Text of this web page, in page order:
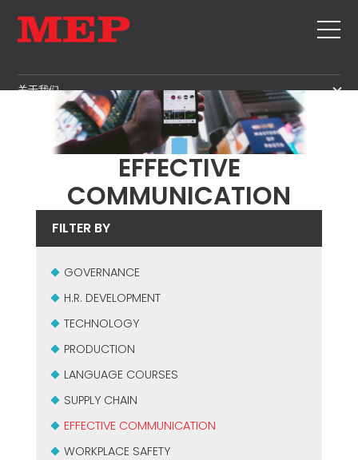
关于我们
关于我们
SUSTAINABILITY
SERVICE
剪切+成型
矫直
定尺剪切
弯曲/成型
桩/笼
桁架
网
MEP集团有保证的二手设备
GOVERNANCE
H.R. DEVELOPMENT
PRODUCTION
SUPPLY CHAIN
WORKPLACE SAFETY
LANGUAGE COURSES
EFFECTIVE COMMUNICATION
新闻&展会
联系
职位
MEP IN THE WORLD
SALES NETWORK
EFFECTIVE
COMMUNICATION
FILTER BY
GOVERNANCE
H.R. DEVELOPMENT
TECHNOLOGY
PRODUCTION
LANGUAGE COURSES
SUPPLY CHAIN
EFFECTIVE COMMUNICATION
WORKPLACE SAFETY